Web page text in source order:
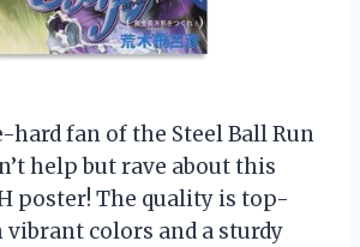
hard fan of the Steel Ball Run
help but rave about this
poster! The quality is top-
colors and a sturdy